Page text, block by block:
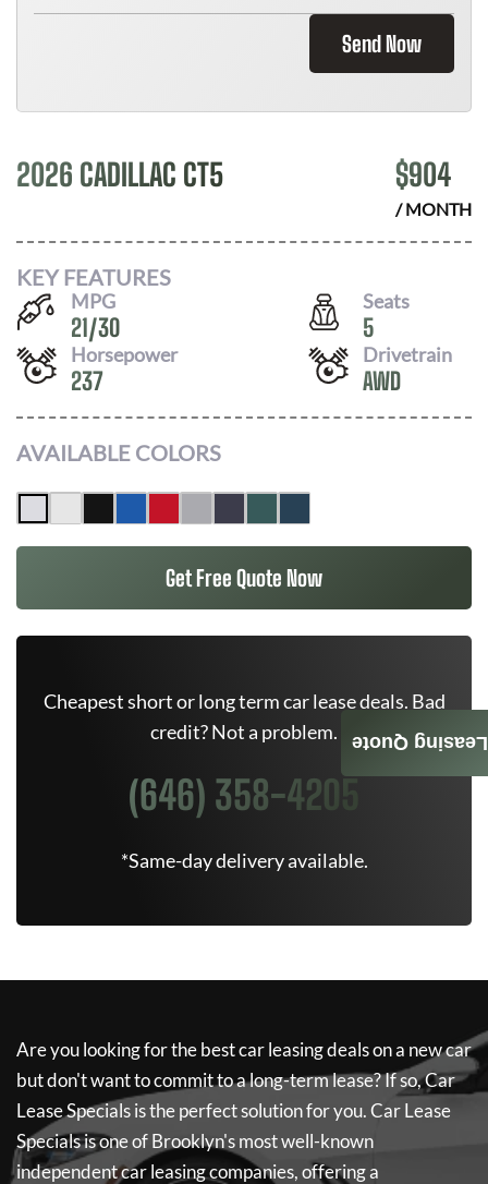
Send Now
2026 CADILLAC CT5 $904
/ MONTH
KEY FEATURES
MPG
21/30
Seats
5
Horsepower
237
Drivetrain
AWD
AVAILABLE COLORS
Get Free Quote Now
Cheapest short or long term car lease deals. Bad
credit? Not a problem.
(646) 358-4205
*Same-day delivery available.
Are you looking for the best car leasing deals on a new car
but don't want to commit to a long-term lease? If so,Car
Lease Specialsis the perfect solution for you.Car Lease
Specialsis one of Brooklyn's most well-known
independent car leasing companies, offering a
Leasing Quote